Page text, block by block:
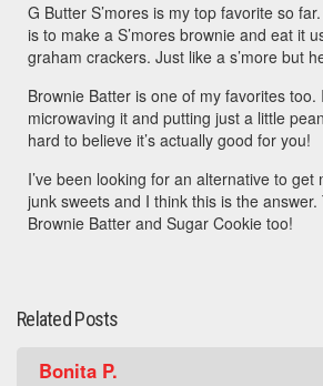
G Butter S’mores is my top favorite so
is to make a S’mores brownie and eat it
graham crackers. Just like a s’more but
Brownie Batter is one of my favorites too.
microwaving it and putting just a little
hard to believe it’s actually good for you!
I’ve been looking for an alternative to get
junk sweets and I think this is the
Brownie Batter and Sugar Cookie too!
Related Posts
Bonita P.